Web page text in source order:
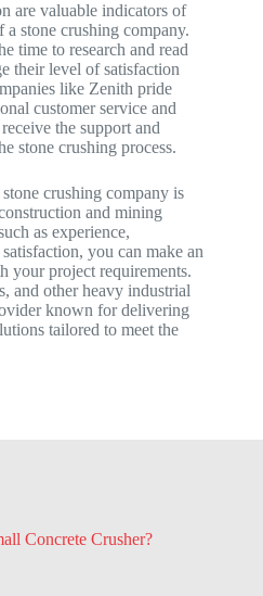
are valuable indicators of
stone crushing company.
time to research and read
their level of satisfaction
like Zenith pride
customer service and
the support and
stone crushing process.
crushing company is
and mining
as experience,
you can make an
your project requirements.
and other heavy industrial
known for delivering
tailored to meet the
Concrete Crusher?